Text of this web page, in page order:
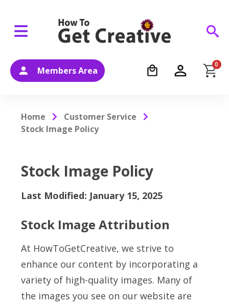
Members Area
0
Home
Customer Service
Stock Image Policy
Stock Image Policy
Last Modified: January 15, 2025
Stock Image Attribution
At HowToGetCreative, we strive to
enhance our content by incorporating a
variety of high-quality images. Many of
the images you see on our website are